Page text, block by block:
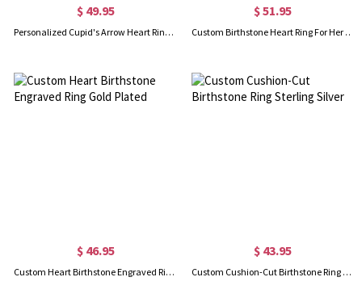
$ 49.95
Personalized Cupid's Arrow Heart Ring Sterling Silver
$ 51.95
Custom Birthstone Heart Ring For Her Sterling Silver
$ 46.95
Custom Heart Birthstone Engraved Ring Gold Plated
$ 43.95
Custom Cushion-Cut Birthstone Ring Sterling Silver